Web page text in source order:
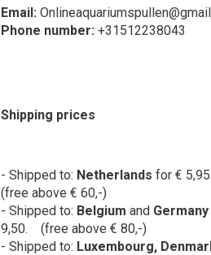
Email:
Phone number: +31512238043
Shipping prices
- Shipped to: Netherlands for €
(free above € 60,-)
- Shipped to: Belgium and Germany
9,50. (free above € 80,-)
- Shipped to: Luxembourg,